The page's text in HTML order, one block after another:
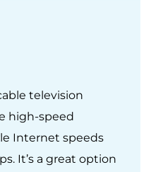
television
high-speed
Internet speeds
It’s a great option